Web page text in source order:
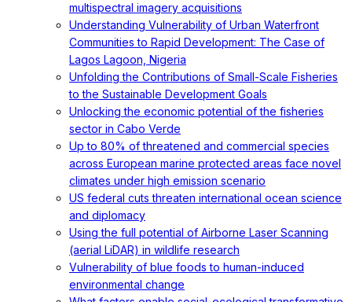
multispectral imagery acquisitions
Understanding Vulnerability of Urban Waterfront
Communities to Rapid Development: The Case of
Lagos Lagoon, Nigeria
Unfolding the Contributions of Small-Scale Fisheries
to the Sustainable Development Goals
Unlocking the economic potential of the fisheries
sector in Cabo Verde
Up to 80% of threatened and commercial species
across European marine protected areas face novel
climates under high emission scenario
US federal cuts threaten international ocean science
and diplomacy
Using the full potential of Airborne Laser Scanning
(aerial LiDAR) in wildlife research
Vulnerability of blue foods to human-induced
environmental change